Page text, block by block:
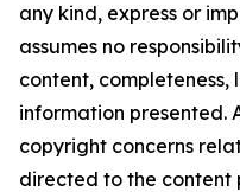
any kind, express or
assumes no
content,
information presented.
copyright concerns
directed to the content